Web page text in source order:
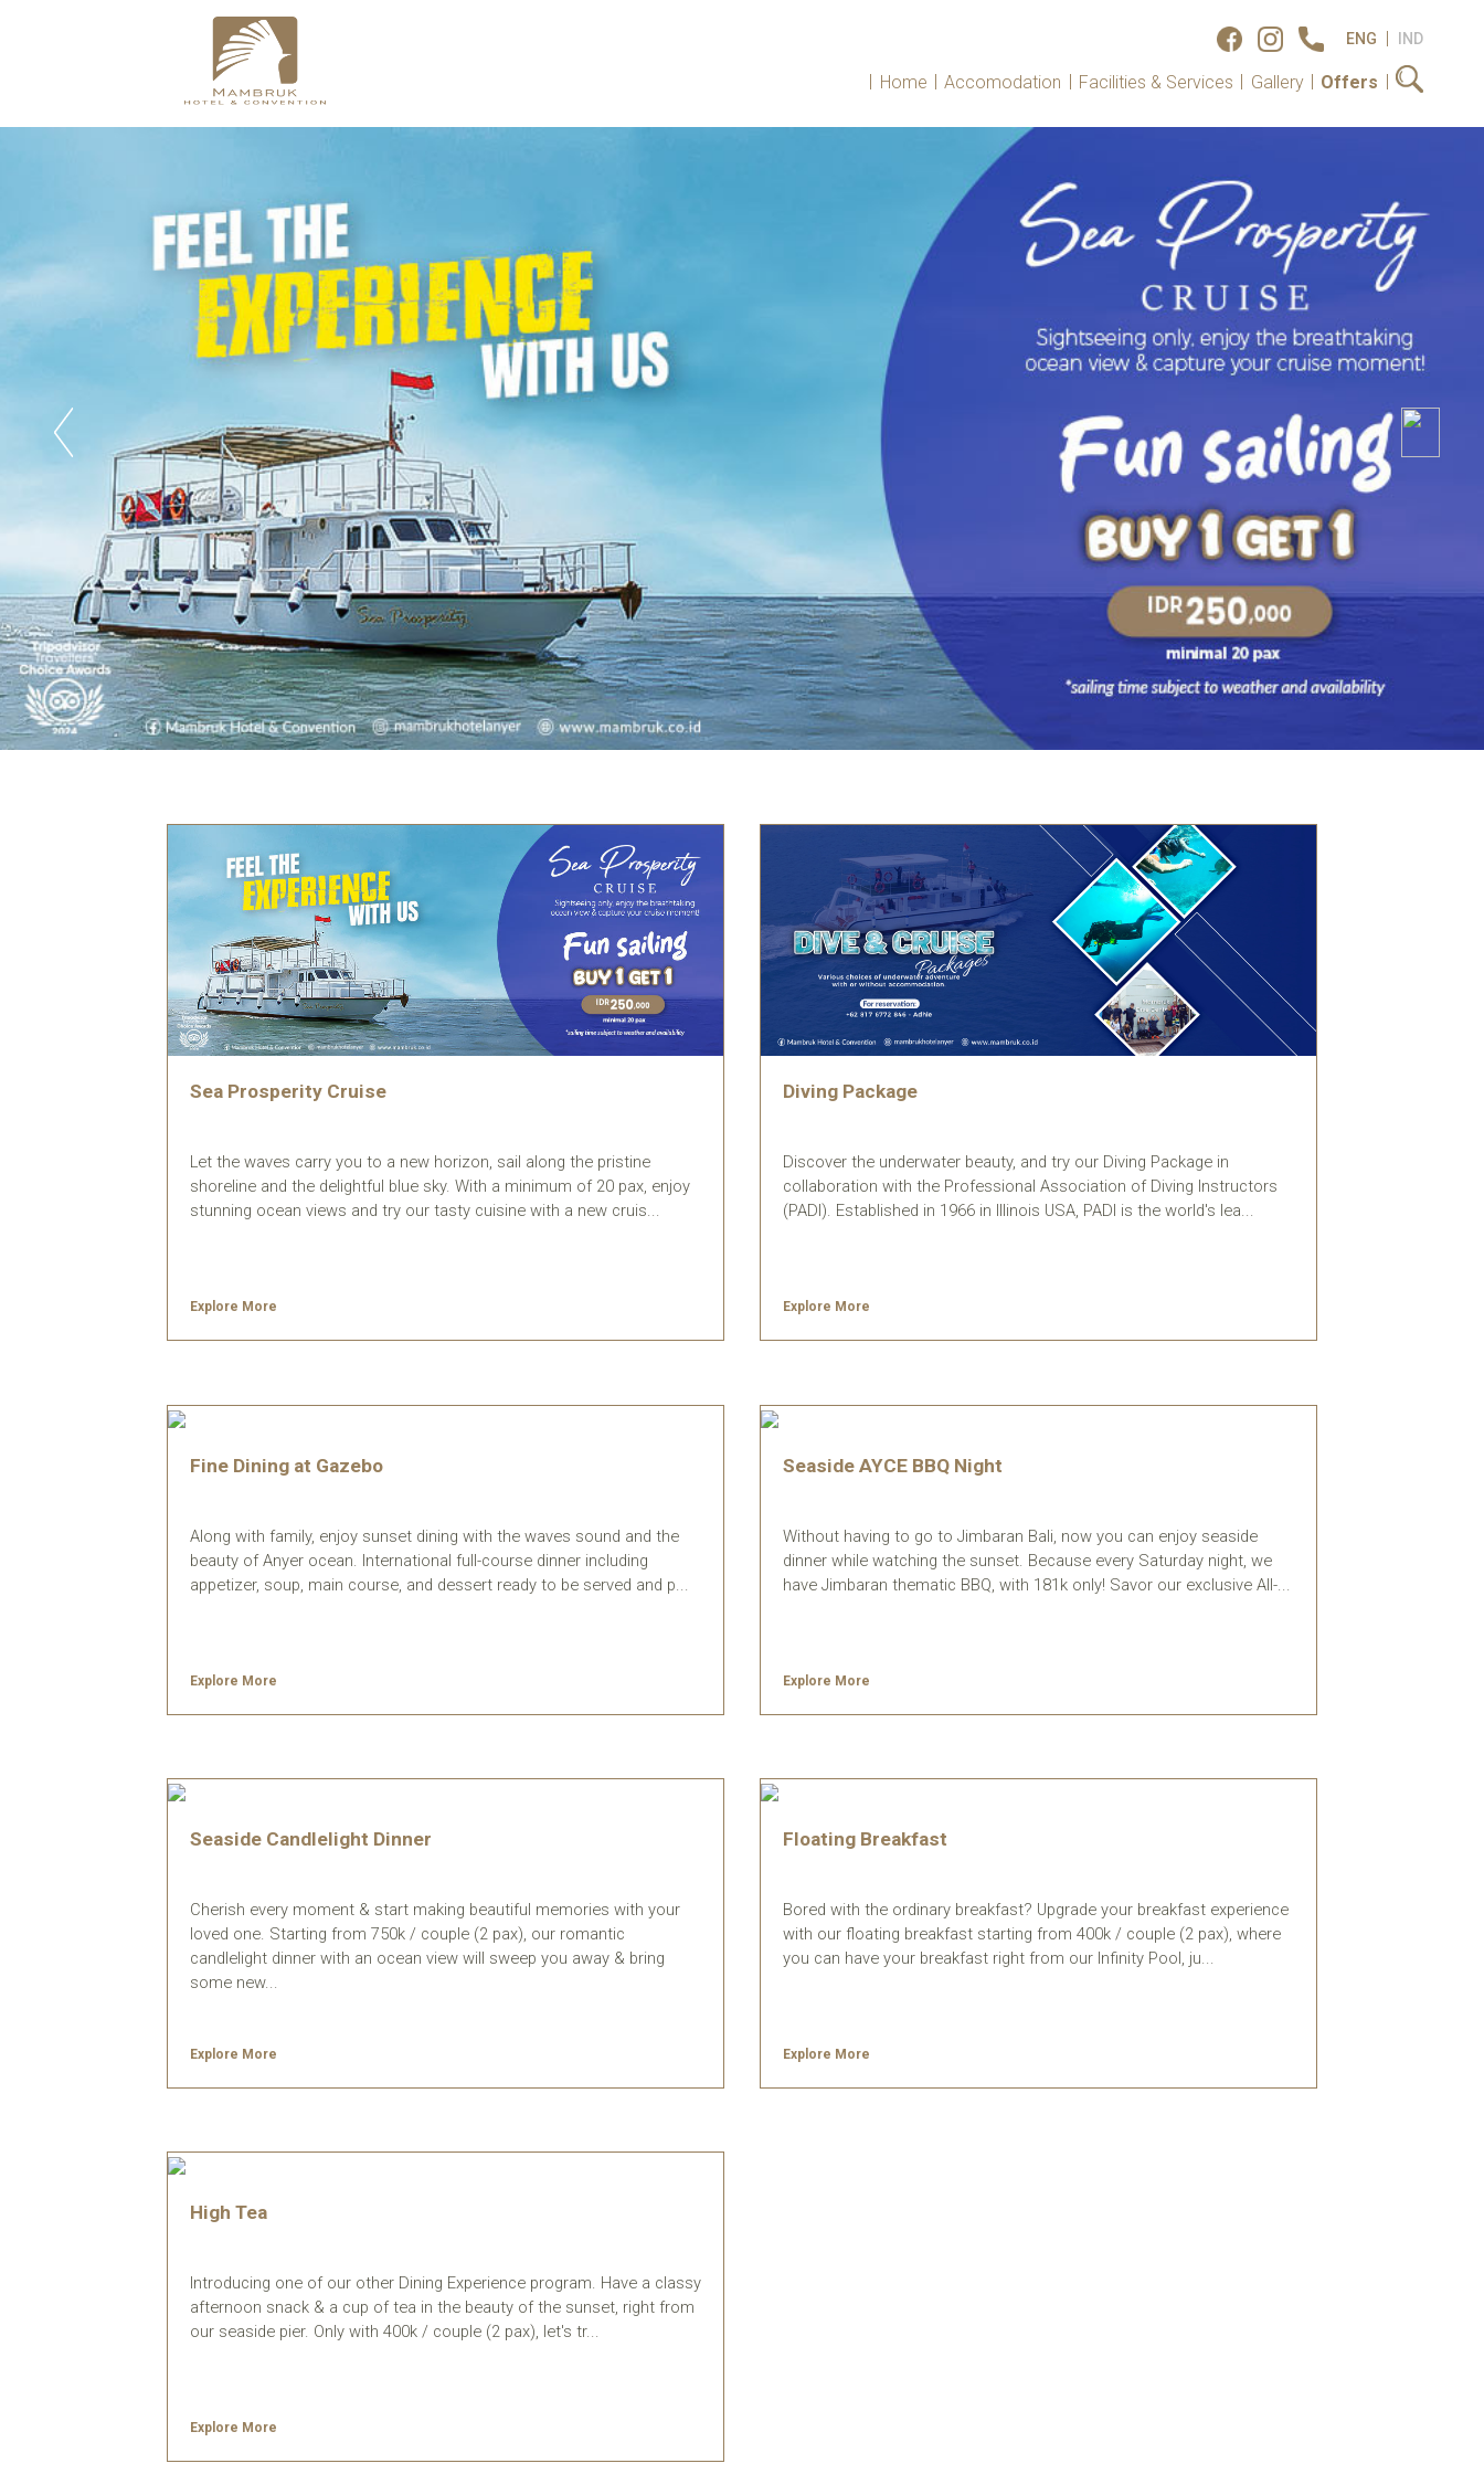
ENG | IND
| Home | Accomodation | Facilities & Services | Gallery | Offers |
Sea Prosperity Cruise
Let the waves carry you to a new horizon, sail along the pristine
shoreline and the delightful blue sky. With a minimum of 20 pax, enjoy
stunning ocean views and try our tasty cuisine with a new cruis...
Explore More
Diving Package
Discover the underwater beauty, and try our Diving Package in
collaboration with the Professional Association of Diving Instructors
(PADI). Established in 1966 in Illinois USA, PADI is the world's lea...
Explore More
Fine Dining at Gazebo
Along with family, enjoy sunset dining with the waves sound and the
beauty of Anyer ocean. International full-course dinner including
appetizer, soup, main course, and dessert ready to be served and p...
Explore More
Seaside AYCE BBQ Night
Without having to go to Jimbaran Bali, now you can enjoy seaside
dinner while watching the sunset. Because every Saturday night, we
have Jimbaran thematic BBQ, with 181k only! Savor our exclusive All-...
Explore More
Seaside Candlelight Dinner
Cherish every moment & start making beautiful memories with your
loved one. Starting from 750k / couple (2 pax), our romantic
candlelight dinner with an ocean view will sweep you away & bring
some new...
Explore More
Floating Breakfast
Bored with the ordinary breakfast? Upgrade your breakfast experience
with our floating breakfast starting from 400k / couple (2 pax), where
you can have your breakfast right from our Infinity Pool, ju...
Explore More
High Tea
Introducing one of our other Dining Experience program. Have a classy
afternoon snack & a cup of tea in the beauty of the sunset, right from
our seaside pier. Only with 400k / couple (2 pax), let's tr...
Explore More